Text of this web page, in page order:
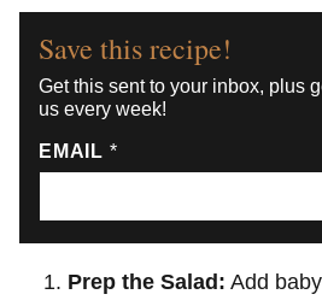
Save this recipe!
Get this sent to your inbox, plus
us every week!
EMAIL *
Prep the Salad: Add